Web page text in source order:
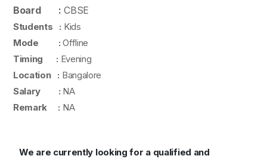
Board : CBSE
Students : Kids
Mode : Offline
Timing : Evening
Location : Bangalore
Salary : NA
Remark : NA
We are currently looking for a qualified and